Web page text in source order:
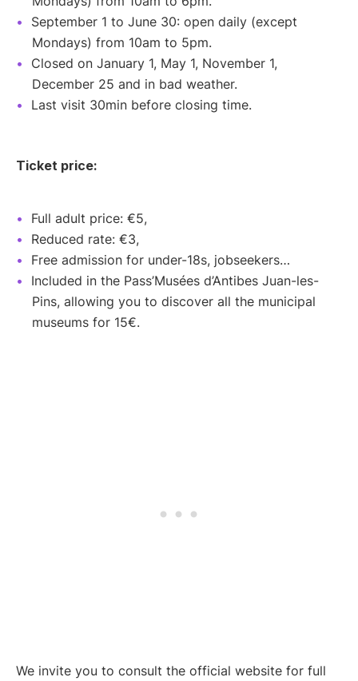
September 1 to June 30: open daily (except
Mondays) from 10am to 5pm.
Closed on January 1, May 1, November 1,
December 25 and in bad weather.
Last visit 30min before closing time.
Ticket price:
Full adult price: €5,
Reduced rate: €3,
Free admission for under-18s, jobseekers…
Included in the Pass’Musées d’Antibes Juan-les-
Pins, allowing you to discover all the municipal
museums for 15€.
We invite you to consult the official website for full